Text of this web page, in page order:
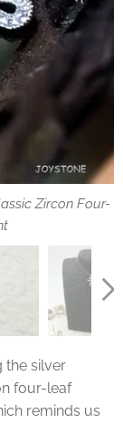
Zircon Four-
chain
leaf clover
the silver
four-leaf
reminds us